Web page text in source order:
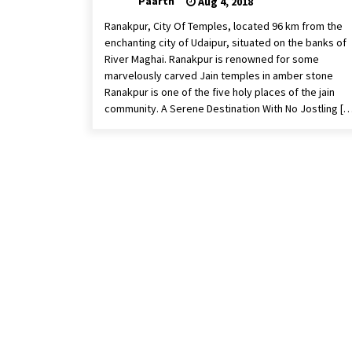
Ranakpur, City Of Temples, located 96 km from the
enchanting city of Udaipur, situated on the banks of
River Maghai. Ranakpur is renowned for some
marvelously carved Jain temples in amber stone
Ranakpur is one of the five holy places of the jain
community. A Serene Destination With No Jostling